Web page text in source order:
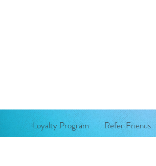
Loyalty Program Refer Friends